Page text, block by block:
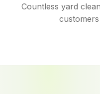
Countless yard